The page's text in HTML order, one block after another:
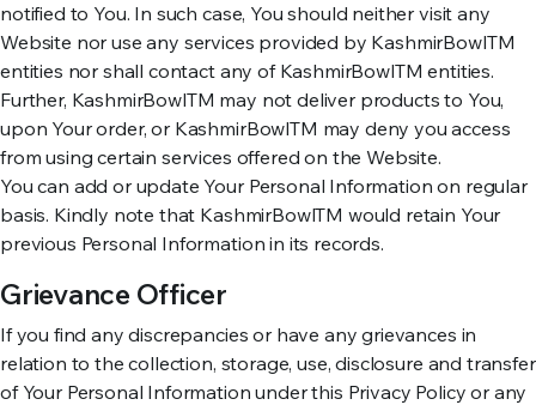
notified to You. In such case, You should neither visit any
Website nor use any services provided by KashmirBowlTM
entities nor shall contact any of KashmirBowlTM entities.
Further, KashmirBowlTM may not deliver products to You,
upon Your order, or KashmirBowlTM may deny you access
from using certain services offered on the Website.
You can add or update Your Personal Information on regular
basis. Kindly note that KashmirBowlTM would retain Your
previous Personal Information in its records.
Grievance Officer
If you find any discrepancies or have any grievances in
relation to the collection, storage, use, disclosure and transfer
of Your Personal Information under this Privacy Policy or any